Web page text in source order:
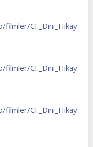
CF_Dini_Hikay
CF_Dini_Hikay
CF_Dini_Hikay